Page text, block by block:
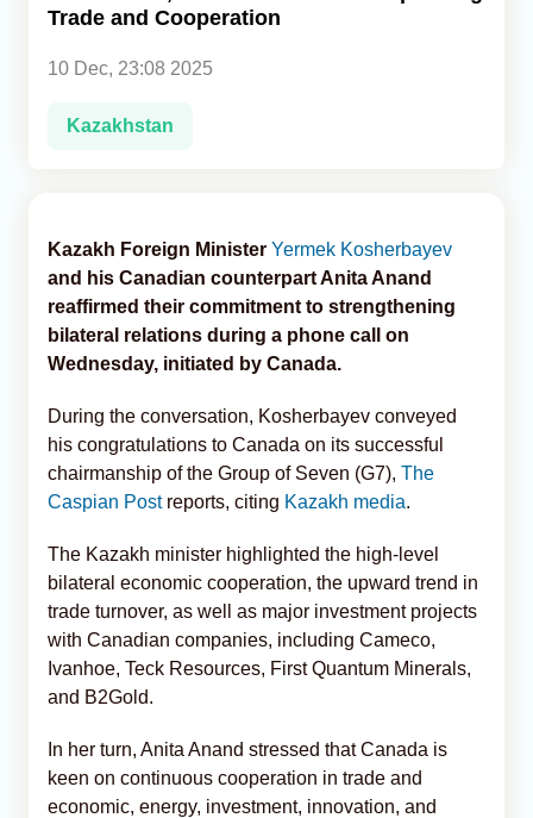
Trade and Cooperation
10 Dec, 23:08 2025
Kazakhstan
Kazakh Foreign Minister Yermek Kosherbayev
and his Canadian counterpart Anita Anand
reaffirmed their commitment to strengthening
bilateral relations during a phone call on
Wednesday, initiated by Canada.
During the conversation, Kosherbayev conveyed
his congratulations to Canada on its successful
chairmanship of the Group of Seven (G7), The
Caspian Postreports, citing Kazakh media.
The Kazakh minister highlighted the high-level
bilateral economic cooperation, the upward trend in
trade turnover, as well as major investment projects
with Canadian companies, including Cameco,
Ivanhoe, Teck Resources, First Quantum Minerals,
and B2Gold.
In her turn, Anita Anand stressed that Canada is
keen on continuous cooperation in trade and
economic, energy, investment, innovation, and